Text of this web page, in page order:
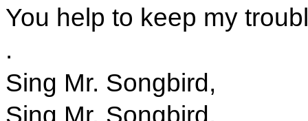
You help to keep my
.
Sing Mr. Songbird,
Sing Mr. Songbird,